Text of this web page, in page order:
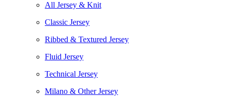
All Jersey & Knit
Classic Jersey
Ribbed & Textured Jersey
Fluid Jersey
Technical Jersey
Milano & Other Jersey